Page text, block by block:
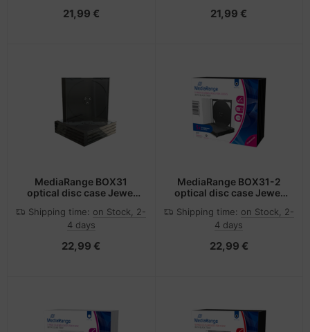
21,99 € 21,99 €
MediaRange BOX31
optical disc case Jewel
Transparent
Shipping time: on Stock, 2-
4 days
22,99 €
MediaRange BOX31-2
optical disc case Jewel
Transparent
Shipping time: on Stock, 2-
4 days
22,99 €